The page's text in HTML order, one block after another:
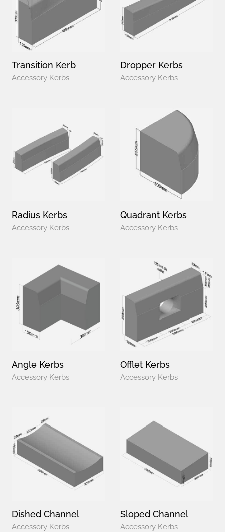
Transition Kerb
Accessory Kerbs
Dropper Kerbs
Accessory Kerbs
Radius Kerbs
Accessory Kerbs
Quadrant Kerbs
Accessory Kerbs
Angle Kerbs
Accessory Kerbs
Offlet Kerbs
Accessory Kerbs
Dished Channel
Accessory Kerbs
Sloped Channel
Accessory Kerbs